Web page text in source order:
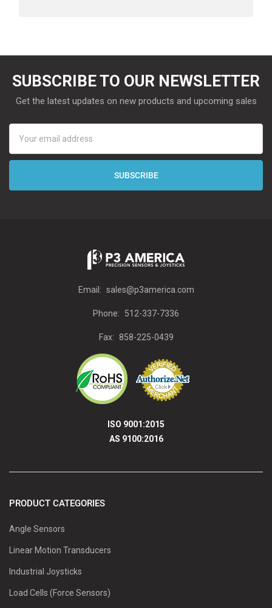
SUBSCRIBE TO OUR NEWSLETTER
Get the latest updates on new products and upcoming sales
Address
Email: sales@p3america.com
Phone: 512-337-7336
Fax: 858-225-0439
ISO 9001:2015
AS 9100:2016
PRODUCT CATEGORIES
Angle Sensors
Linear Motion Transducers
Industrial Joysticks
Load Cells (Force Sensors)